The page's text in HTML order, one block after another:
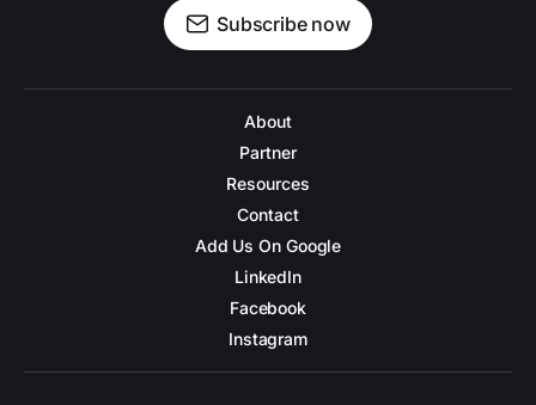
Subscribe now
About
Partner
Resources
Contact
Add Us On Google
LinkedIn
Facebook
Instagram